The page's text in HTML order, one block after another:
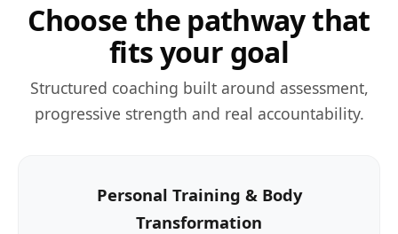
Choose the pathway that
fits your goal
Structured coaching built around assessment,
progressive strength and real accountability.
Personal Training & Body
Transformation